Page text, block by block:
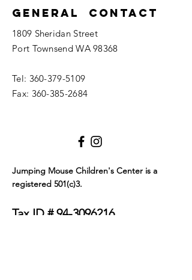
General Contact
1809 Sheridan Street
Port Townsend WA 98368
Tel: 360-379-5109
Fax: 360-385-2684
Jumping Mouse Children's Center is a
registered 501(c)3.
Tax ID #94-3096216